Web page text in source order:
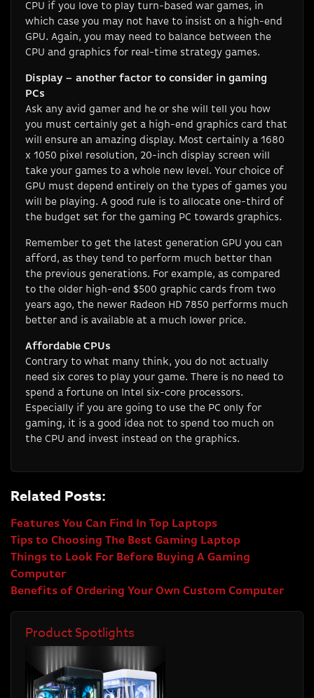
CPU if you love to play turn-based war games, in
which case you may not have to insist on a high-end
GPU. Again, you may need to balance between the
CPU and graphics for real-time strategy games.
Display – another factor to consider in gaming
PCs
Ask any avid gamer and he or she will tell you how
you must certainly get a high-end graphics card that
will ensure an amazing display. Most certainly a 1680
x 1050 pixel resolution, 20-inch display screen will
take your games to a whole new level. Your choice of
GPU must depend entirely on the types of games you
will be playing. A good rule is to allocate one-third of
the budget set for the gaming PC towards graphics.
Remember to get the latest generation GPU you can
afford, as they tend to perform much better than
the previous generations. For example, as compared
to the older high-end $500 graphic cards from two
years ago, the newer Radeon HD 7850 performs much
better and is available at a much lower price.
Affordable CPUs
Contrary to what many think, you do not actually
need six cores to play your game. There is no need to
spend a fortune on Intel six-core processors.
Especially if you are going to use the PC only for
gaming, it is a good idea not to spend too much on
the CPU and invest instead on the graphics.
Related Posts:
Features You Can Find In Top Laptops
Tips to Choosing The Best Gaming Laptop
Things to Look For Before Buying A Gaming
Computer
Benefits of Ordering Your Own Custom Computer
Product Spotlights